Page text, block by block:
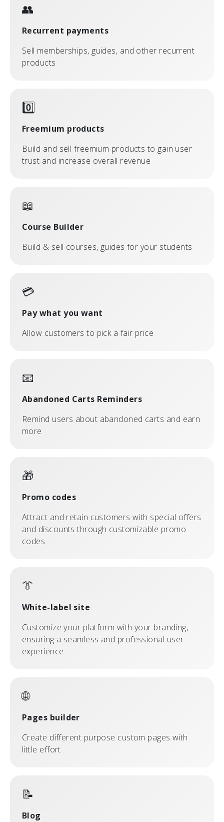
👥
Recurrent payments
Sell memberships, guides, and other recurrent
products
0️⃣
Freemium products
Build and sell freemium products to gain user
trust and increase overall revenue
📖
Course Builder
Build & sell courses, guides for your students
💳
Pay what you want
Allow customers to pick a fair price
📧
Abandoned Carts Reminders
Remind users about abandoned carts and earn
more
🎁
Promo codes
Attract and retain customers with special offers
and discounts through customizable promo
codes
👔
White-label site
Customize your platform with your branding,
ensuring a seamless and professional user
experience
🌐
Pages builder
Create different purpose custom pages with
little effort
📝
Blog